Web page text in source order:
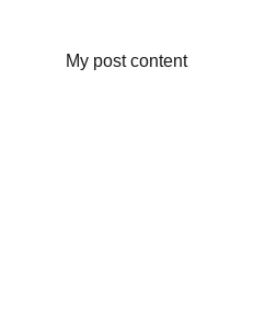
My post content